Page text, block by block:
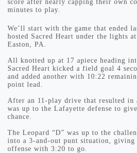
score after nearly capping their own
minutes to play.
We’ll start with the game that ended
hosted Sacred Heart under the lights
Easton, PA.
All knotted up at 17 apiece heading
Sacred Heart kicked a field goal 4
and added another with 10:22
point lead.
After an 11-play drive that resulted in
was up to the Lafayette defense to
chance.
The Leopard “D” was up to the
into a 3-and-out punt situation, giving
offense with 3:20 to go.